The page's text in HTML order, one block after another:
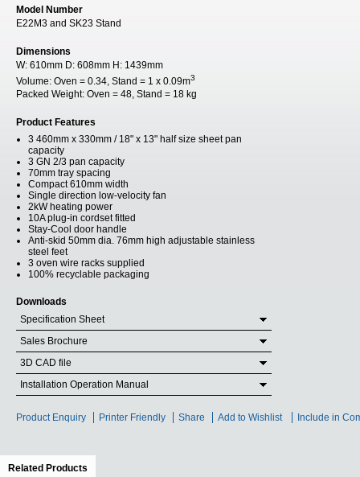
Model Number
E22M3 and SK23 Stand
Dimensions
W: 610mm D: 608mm H: 1439mm
Volume: Oven = 0.34, Stand = 1 x 0.09m3
Packed Weight: Oven = 48, Stand = 18 kg
Product Features
3 460mm x 330mm / 18" x 13" half size sheet pan
capacity
3 GN 2/3 pan capacity
70mm tray spacing
Compact 610mm width
Single direction low-velocity fan
2kW heating power
10A plug-in cordset fitted
Stay-Cool door handle
Anti-skid 50mm dia. 76mm high adjustable stainless
steel feet
3 oven wire racks supplied
100% recyclable packaging
Downloads
Specification Sheet
Sales Brochure
3D CAD file
Installation Operation Manual
Product Enquiry Printer Friendly Share Add to Wishlist Include in
Related Products